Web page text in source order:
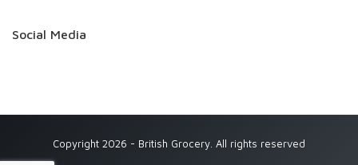
Social Media
Copyright 2026 - British Grocery. All rights reserved